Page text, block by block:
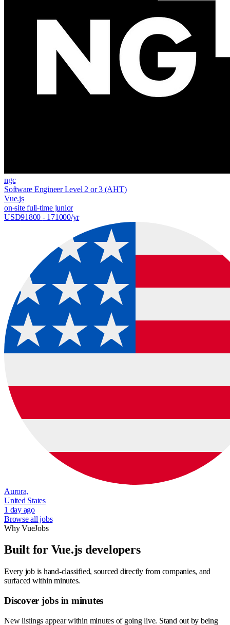
ngc
Software Engineer Level 2 or 3 (AHT)
Vue.js
on-sitefull-timejunior
USD91800 - 171000/yr
Aurora,
United States
1 day ago
Browse all jobs
Why VueJobs
Built for Vue.js developers
Every job is hand-classified, sourced directly from companies, and
surfaced within minutes.
Discover jobs in minutes
New listings appear within minutes of going live. Stand out by being